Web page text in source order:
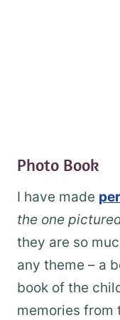
Photo Book
I have made
the one
they are so
any theme – a
book of the
memories from